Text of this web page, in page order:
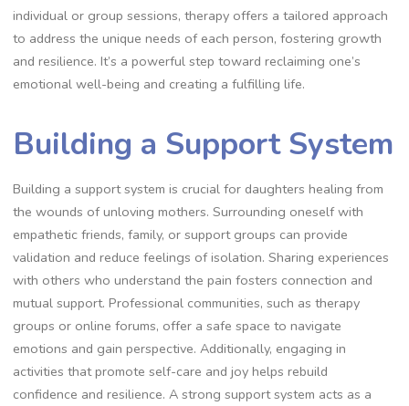
individual or group sessions, therapy offers a tailored approach
to address the unique needs of each person, fostering growth
and resilience. It’s a powerful step toward reclaiming one’s
emotional well-being and creating a fulfilling life.
Building a Support System
Building a support system is crucial for daughters healing from
the wounds of unloving mothers. Surrounding oneself with
empathetic friends, family, or support groups can provide
validation and reduce feelings of isolation. Sharing experiences
with others who understand the pain fosters connection and
mutual support. Professional communities, such as therapy
groups or online forums, offer a safe space to navigate
emotions and gain perspective. Additionally, engaging in
activities that promote self-care and joy helps rebuild
confidence and resilience. A strong support system acts as a